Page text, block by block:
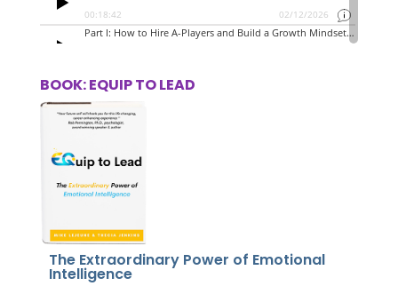
BOOK: EQUIP TO LEAD
The Extraordinary Power of Emotional
Intelligence